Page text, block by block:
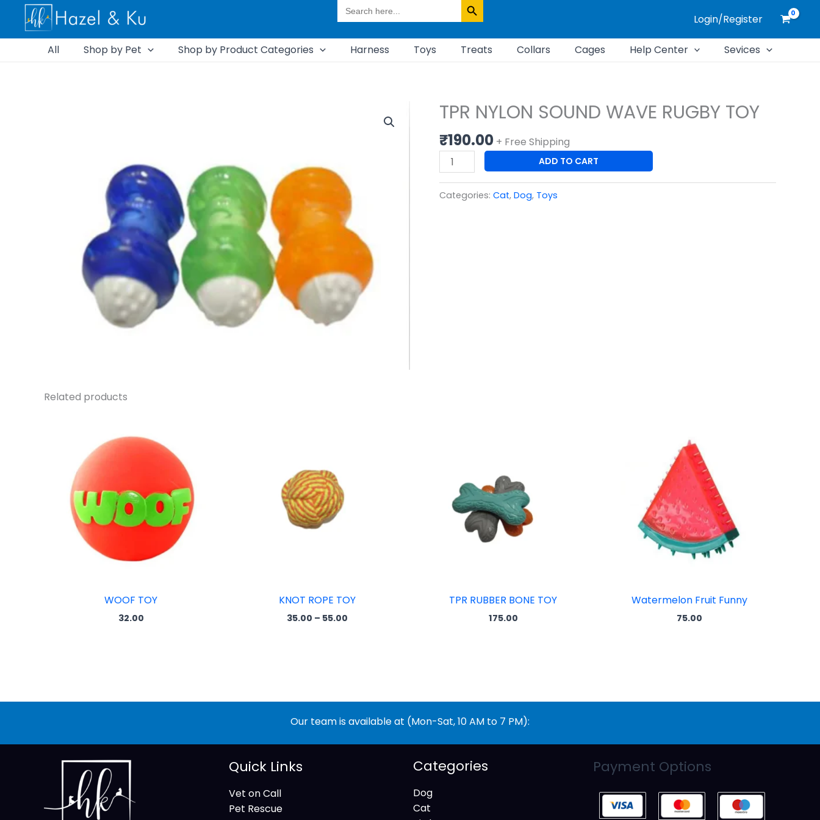
content
for: Login/Register
All Shop by Pet Shop by Product Categories Harness Toys Treats Collars Cages Help Center Sevices
TPR NYLON SOUND WAVE RUGBY TOY
₹190.00 + Free Shipping
TPR
SOUND
WAVE
RUGBY
TOY
quantity
ADD TO CART
Categories: Cat, Dog, Toys
Related products
WOOF TOY
32.00
KNOT ROPE TOY
35.00 – 55.00
TPR RUBBER BONE TOY
175.00
Watermelon Fruit Funny
75.00
Our team is available at (Mon-Sat, 10 AM to 7 PM):
Quick Links
Vet on Call
Pet Rescue
Categories
Dog
Cat
Payment Options